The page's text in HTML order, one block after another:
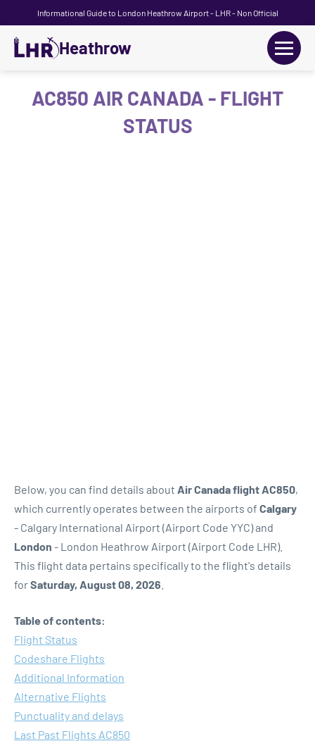
Informational Guide to London Heathrow Airport - LHR - Non Official
Heathrow
+
AC850 AIR CANADA - FLIGHT
STATUS
Below, you can find details about Air Canada flight AC850,
which currently operates between the airports of Calgary
- Calgary International Airport (Airport Code YYC) and
London - London Heathrow Airport (Airport Code LHR).
This flight data pertains specifically to the flight's details
forSaturday, August 08, 2026
Table of contents:
Flight Status
Codeshare Flights
Additional Information
Alternative Flights
Punctuality and delays
Last Past Flights AC850